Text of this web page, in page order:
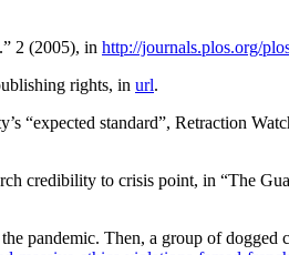
2 (2005), in http://journals.plos.org/
rights, in url.
“expected standard”, Retraction
credibility to crisis point, in “The
pandemic. Then, a group of dogged